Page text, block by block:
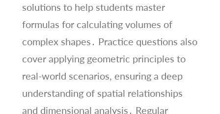
solutions to help students master
formulas for calculating volumes of
complex shapes․ Practice questions also
cover applying geometric principles to
real-world scenarios, ensuring a deep
understanding of spatial relationships
and dimensional analysis․ Regular